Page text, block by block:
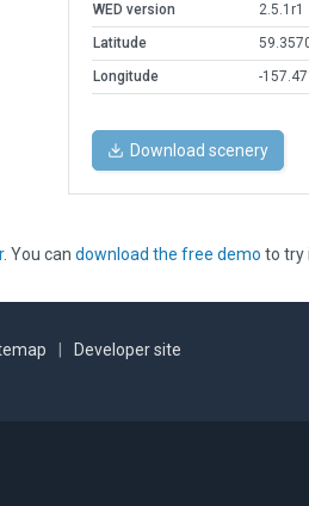
WED version
2.5.1r1
Latitude
Longitude
-
Download scenery
. You can download the free demo to try
Developer site